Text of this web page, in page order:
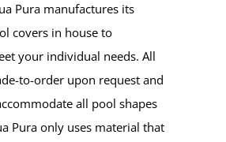
Pura manufactures its
covers in house to
your individual needs. All
to-order upon request and
all pool shapes
Pura only uses material that